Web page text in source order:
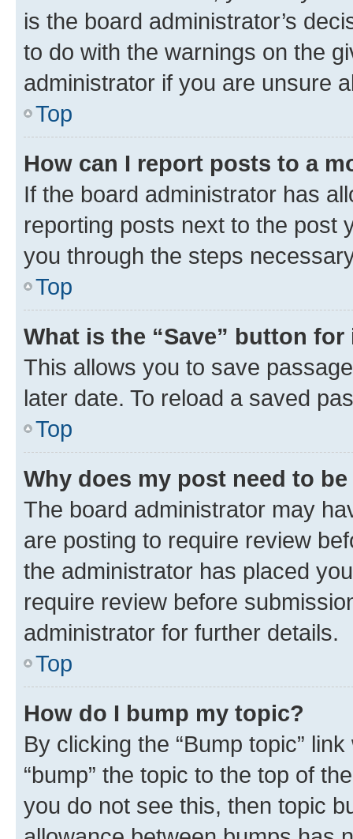
is the board administrator’s
to do with the warnings on the
administrator if you are unsure
Top
How can I report posts to a
If the board administrator has
reporting posts next to the post
you through the steps
Top
What is the “Save” button
This allows you to save
later date. To reload a saved
Top
Why does my post need to
The board administrator may
are posting to require review
the administrator has placed
require review before
administrator for further details.
Top
How do I bump my topic?
By clicking the “Bump topic”
“bump” the topic to the top of
you do not see this, then topic